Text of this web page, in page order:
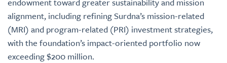
alignment, including refining Surdna’s mission-related
(MRI) and program-related (PRI) investment strategies,
with the foundation’s impact-oriented portfolio now
exceeding $200 million.